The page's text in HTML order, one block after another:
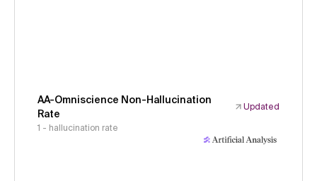
AA-Omniscience Non-Hallucination
Rate
Updated
1 - hallucination rate